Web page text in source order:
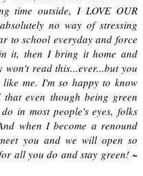
time outside, I LOVE OUR
no way of stressing
to school everyday and force
it, then I bring it home and
read this...ever...but you
me. I'm so happy to know
even though being green
in most people's eyes, folks
when I become a renound
you and we will open so
all you do and stay green! ~